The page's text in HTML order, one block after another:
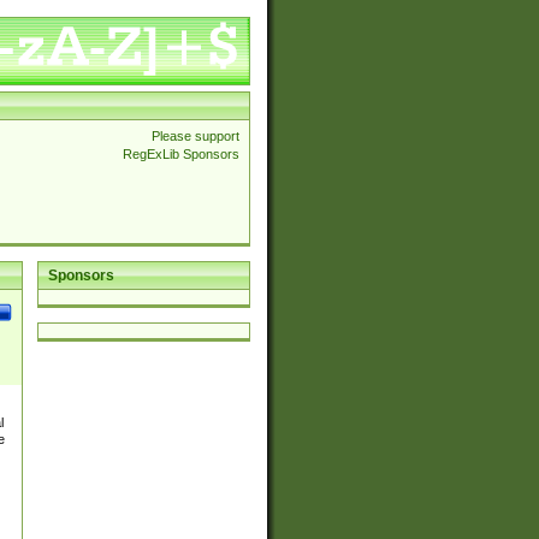
Please support
RegExLib Sponsors
Sponsors